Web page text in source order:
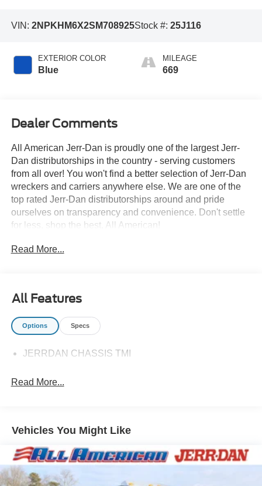
VIN: 2NPKHM6X2SM708925Stock #: 25J116
EXTERIOR COLOR
Blue
MILEAGE
669
Dealer Comments
All American Jerr-Dan is proudly one of the largest Jerr-
Dan distributorships in the country - serving customers
from all over! You won't find a better selection of Jerr-Dan
wreckers and carriers anywhere else. We are one of the
top rated Jerr-Dan distributorships around and pride
ourselves on transparency and convenience. Don't settle
for less, shop the best, All American!
Read More...
All Features
Options Specs
JERRDAN CHASSIS TMI
Read More...
Vehicles You Might Like